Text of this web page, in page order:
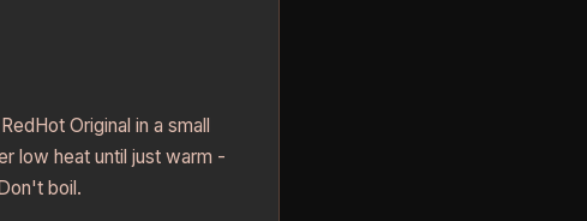
Original in a small
low heat until just warm -
boil.